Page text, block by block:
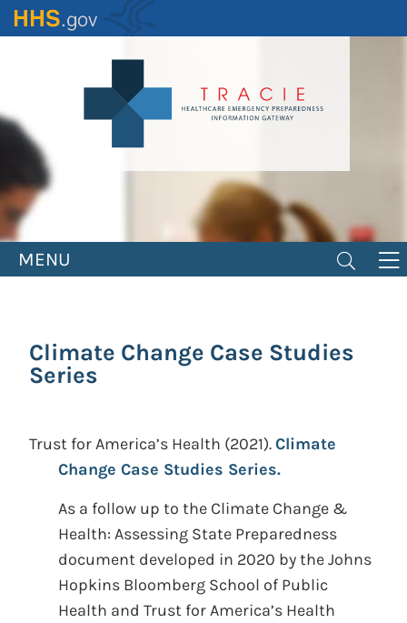
Skip
to
MENU
Climate Change Case Studies
Series
Trust for America’s Health (2021).Climate
Change Case Studies Series.
As a follow up to the Climate Change &
Health: Assessing State Preparedness
document developed in 2020 by the Johns
Hopkins Bloomberg School of Public
Health and Trust for America’s Health